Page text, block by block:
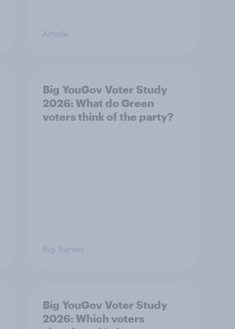
Article
Big YouGov Voter Study
2026: What do Green
voters think of the party?
Big Survey
Big YouGov Voter Study
2026: Which voters